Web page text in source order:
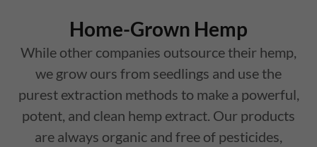
Home-Grown Hemp
While other companies outsource their hemp,
we grow ours from seedlings and use the
purest extraction methods to make a powerful,
potent, and clean hemp extract. Our products
are always organic and free of pesticides,